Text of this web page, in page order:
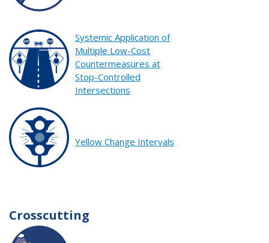
Systemic Application of
Multiple Low-Cost
Countermeasures at
Stop-Controlled
Intersections
Yellow Change Intervals
Crosscutting